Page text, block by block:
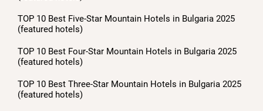
TOP 10 Best Five-Star Mountain Hotels in Bulgaria 2025
(featured hotels)
TOP 10 Best Four-Star Mountain Hotels in Bulgaria 2025
(featured hotels)
TOP 10 Best Three-Star Mountain Hotels in Bulgaria 2025
(featured hotels)